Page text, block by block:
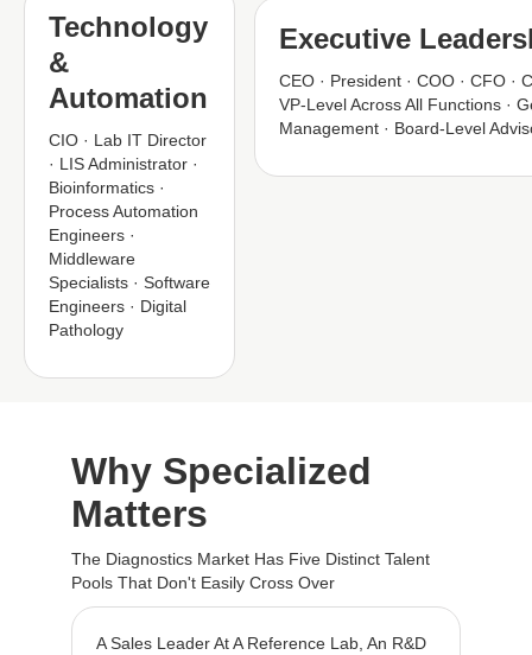
Technology
&
Automation
CIO · Lab IT Director
· LIS Administrator ·
Bioinformatics ·
Process Automation
Engineers ·
Middleware
Specialists · Software
Engineers · Digital
Pathology
Executive
CEO · President · COO · CFO ·
VP-Level Across All Functions ·
Management · Board-Level
Why Specialized
Matters
The Diagnostics Market Has Five Distinct Talent
Pools That Don't Easily Cross Over
A Sales Leader At A Reference Lab, An R&D